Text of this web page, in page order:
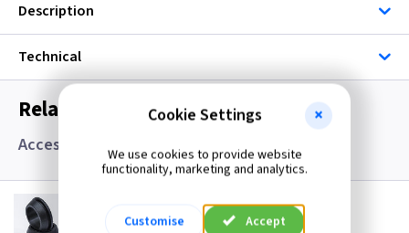
Description
Technical
Related items you may need
Accessories, Boxes and Grommets
GR S20
20mm Super Open Grommets
Cookie Settings
We use cookies to provide website
functionality, marketing and analytics.
Customise Accept